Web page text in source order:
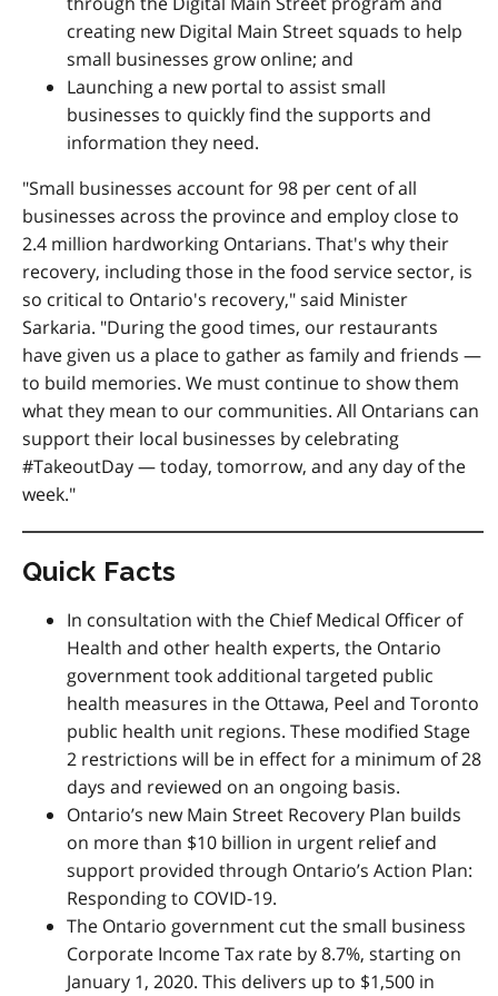
creating new Digital Main Street squads to help
small businesses grow online; and
Launching a new portal to assist small
businesses to quickly find the supports and
information they need.
"Small businesses account for 98 per cent of all
businesses across the province and employ close to
2.4 million hardworking Ontarians. That's why their
recovery, including those in the food service sector, is
so critical to Ontario's recovery," said Minister
Sarkaria. "During the good times, our restaurants
have given us a place to gather as family and friends —
to build memories. We must continue to show them
what they mean to our communities. All Ontarians can
support their local businesses by celebrating
#TakeoutDay — today, tomorrow, and any day of the
week."
Quick Facts
In consultation with the Chief Medical Officer of
Health and other health experts, the Ontario
government took additional targeted public
health measures in the Ottawa, Peel and Toronto
public health unit regions. These modified Stage
2 restrictions will be in effect for a minimum of 28
days and reviewed on an ongoing basis.
Ontario’s new Main Street Recovery Plan builds
on more than $10 billion in urgent relief and
support provided through Ontario’s Action Plan:
Responding to COVID-19.
The Ontario government cut the small business
Corporate Income Tax rate by 8.7%, starting on
January 1, 2020. This delivers up to $1,500 in